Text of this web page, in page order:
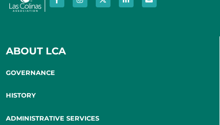
ABOUT LCA
GOVERNANCE
HISTORY
ADMINISTRATIVE SERVICES